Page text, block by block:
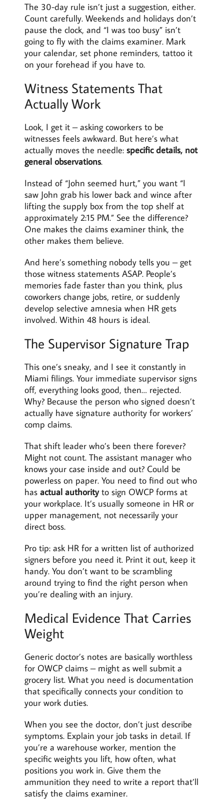
The 30-day rule isn’t just a suggestion, either.
Count carefully. Weekends and holidays don’t
pause the clock, and “I was too busy” isn’t
going to fly with the claims examiner. Mark
your calendar, set phone reminders, tattoo it
on your forehead if you have to.
Witness Statements That
Actually Work
Look, I get it – asking coworkers to be
witnesses feels awkward. But here’s what
actually moves the needle:specific details, not
general observations.
Instead of “John seemed hurt,” you want “I
saw John grab his lower back and wince after
lifting the supply box from the top shelf at
approximately 2:15 PM.” See the difference?
One makes the claims examiner think, the
other makes them believe.
And here’s something nobody tells you – get
those witness statements ASAP. People’s
memories fade faster than you think, plus
coworkers change jobs, retire, or suddenly
develop selective amnesia when HR gets
involved. Within 48 hours is ideal.
The Supervisor Signature Trap
This one’s sneaky, and I see it constantly in
Miami filings. Your immediate supervisor signs
off, everything looks good, then… rejected.
Why? Because the person who signed doesn’t
actually have signature authority for workers’
comp claims.
That shift leader who’s been there forever?
Might not count. The assistant manager who
knows your case inside and out? Could be
powerless on paper. You need to find out who
hasactual authorityto sign OWCP forms at
your workplace. It’s usually someone in HR or
upper management, not necessarily your
direct boss.
Pro tip: ask HR for a written list of authorized
signers before you need it. Print it out, keep it
handy. You don’t want to be scrambling
around trying to find the right person when
you’re dealing with an injury.
Medical Evidence That Carries
Weight
Generic doctor’s notes are basically worthless
for OWCP claims – might as well submit a
grocery list. What you need is documentation
that specifically connects your condition to
your work duties.
When you see the doctor, don’t just describe
symptoms. Explain your job tasks in detail. If
you’re a warehouse worker, mention the
specific weights you lift, how often, what
positions you work in. Give them the
ammunition they need to write a report that’ll
satisfy the claims examiner.